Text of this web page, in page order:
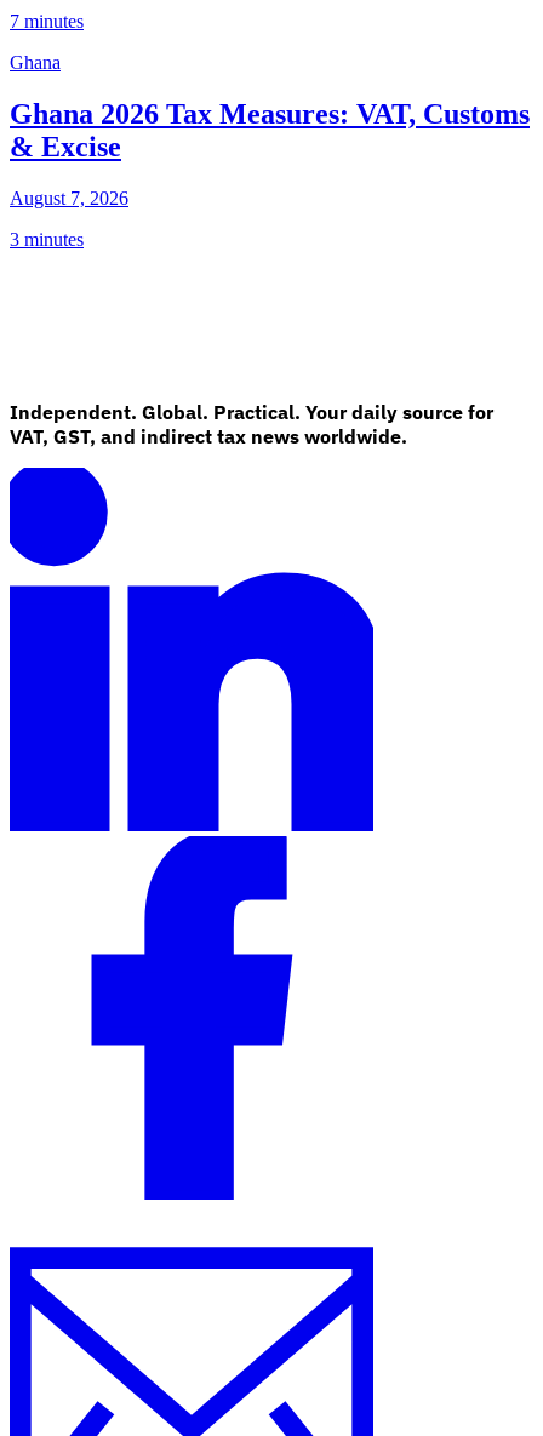
7 minutes
Ghana
Ghana 2026 Tax Measures: VAT, Customs
& Excise
August 7, 2026
3 minutes
Independent. Global. Practical. Your daily source for
VAT, GST, and indirect tax news worldwide.